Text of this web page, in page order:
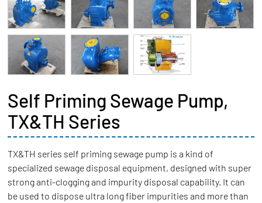
Self Priming Sewage Pump,
TX&TH Series
TX&TH series self priming sewage pump is a kind of
specialized sewage disposal equipment, designed with super
strong anti-clogging and impurity disposal capability. It can
be used to dispose ultra long fiber impurities and more than